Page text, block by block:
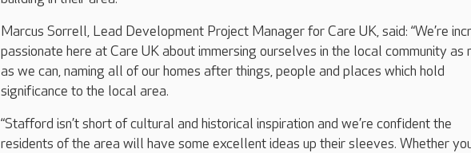
Marcus Sorrell, Lead Development Project Manager for Care UK, said: “We’re
passionate here at Care UK about immersing ourselves in the local community as
as we can, naming all of our homes after things, people and places which hold
significance to the local area.
“Stafford isn’t short of cultural and historical inspiration and we’re confident the
residents of the area will have some excellent ideas up their sleeves. Whether